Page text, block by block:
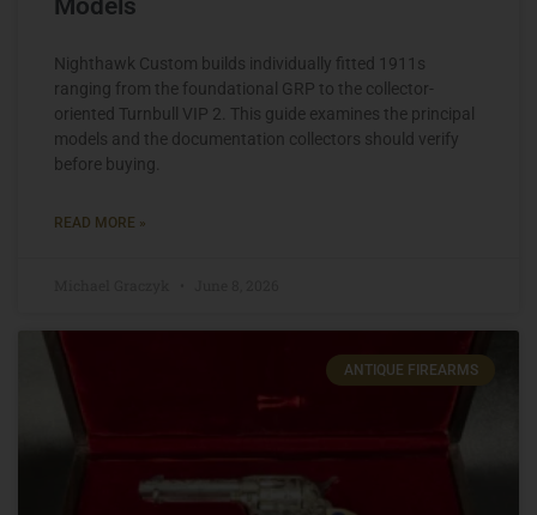
Models
Nighthawk Custom builds individually fitted 1911s
ranging from the foundational GRP to the collector-
oriented Turnbull VIP 2. This guide examines the principal
models and the documentation collectors should verify
before buying.
READ MORE »
ANTIQUE FIREARMS